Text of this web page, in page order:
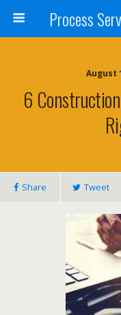
August
6
Share Tweet